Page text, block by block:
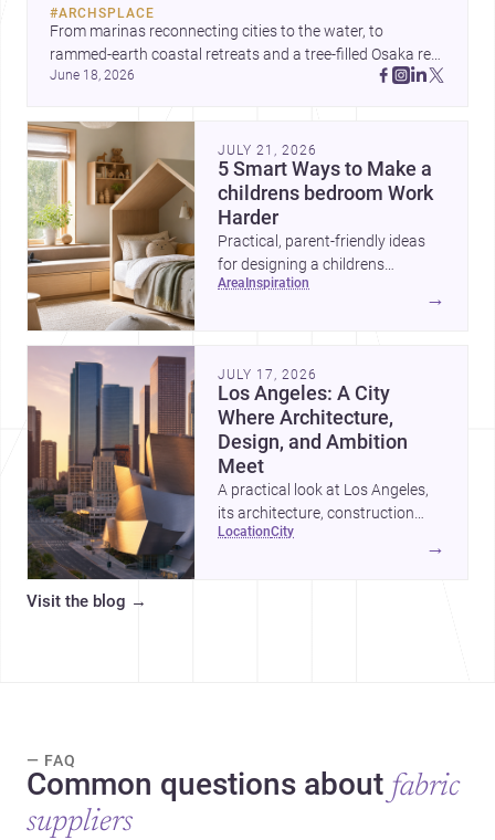
#ARCHSPLACE
From marinas reconnecting cities to the water, to
rammed-earth coastal retreats and a tree-filled Osaka rest
area, these projects show architecture shaping how we
June 18, 2026
JULY 21, 2026
5 Smart Ways to Make a
childrens bedroom Work
Harder
Practical, parent-friendly ideas
for designing a childrens
bedroom that feels calm,
area inspiration
→
JULY 17, 2026
Los Angeles: A City
Where Architecture,
Design, and Ambition
Meet
A practical look at Los Angeles,
its architecture, construction
costs, and why it remains one of
location city
→
Visit the blog →
— FAQ
Common questions about fabric
suppliers